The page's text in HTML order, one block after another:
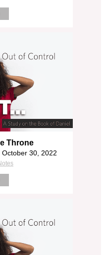
Throne
October 30, 2022